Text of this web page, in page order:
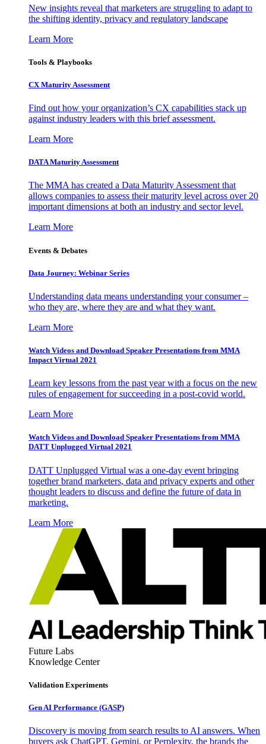
New insights reveal that marketers are struggling to adapt to
the shifting identity, privacy and regulatory landscape
Learn More
Tools & Playbooks
CX Maturity Assessment
Find out how your organization’s CX capabilities stack up
against industry leaders with this brief assessment.
Learn More
DATA Maturity Assessment
The MMA has created a Data Maturity Assessment that
allows companies to assess their maturity level across over 20
important dimensions at both an industry and sector level.
Learn More
Events & Debates
Data Journey: Webinar Series
Understanding data means understanding your consumer –
who they are, where they are and what they want.
Learn More
Watch Videos and Download Speaker Presentations from MMA
Impact Virtual 2021
Learn key lessons from the past year with a focus on the new
rules of engagement for succeeding in a post-covid world.
Learn More
Watch Videos and Download Speaker Presentations from MMA
DATT Unplugged Virtual 2021
DATT Unplugged Virtual was a one-day event bringing
together brand marketers, data and privacy experts and other
thought leaders to discuss and define the future of data in
marketing.
Learn More
Future Labs
Knowledge Center
Validation Experiments
Gen AI Performance (GASP)
Discovery is moving from search results to AI answers. When
buyers ask ChatGPT, Gemini, or Perplexity, the brands the